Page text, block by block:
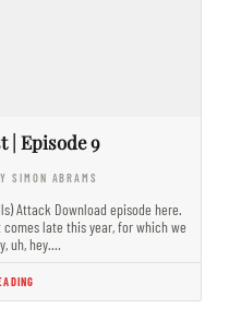
| Episode 9
SIMON ABRAMS
Attack Download episode here.
comes late this year, for which we
uh, hey.…